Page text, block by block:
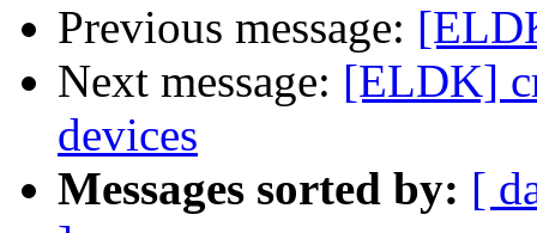
Previous message:
Next message: [ELDK]
devices
Messages sorted by: [